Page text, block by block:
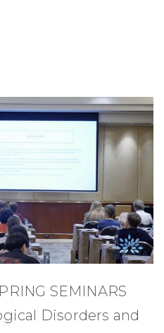
SEMINARS
Disorders and